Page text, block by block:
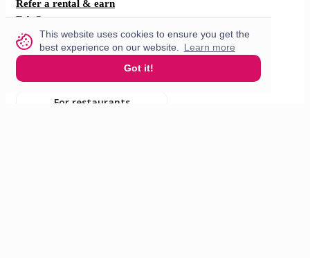
This website uses cookies to ensure you get the
best experience on our website.
Learn more
Got it!
Refer a rental & earn
F.A.Q
How does it work?
Partner with us
For restaurants